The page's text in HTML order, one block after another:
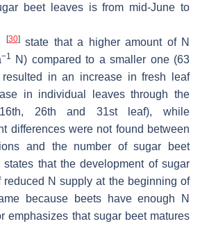
beet leaves is from mid-June to
[30]state that a higher amount of N
−1
N) compared to a smaller one (63
resulted in an increase in fresh leaf
in individual leaves through the
16th, 26th and 31st leaf), while
differences were not found between
and the number of sugar beet
states that the development of sugar
reduced N supply at the beginning of
because beets have enough N
emphasizes that sugar beet matures